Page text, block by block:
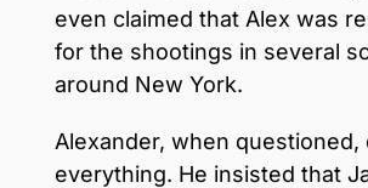
even claimed that Alex was
for the shootings in several
around New York.
Alexander, when questioned,
everything. He insisted that